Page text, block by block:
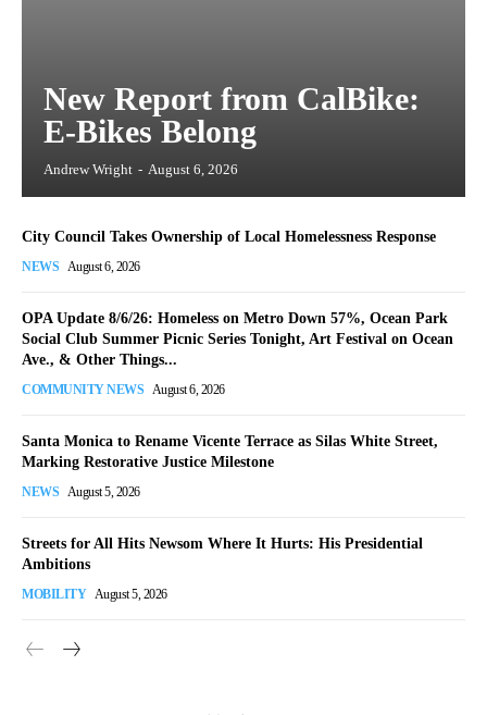
New Report from CalBike:
E-Bikes Belong
Andrew Wright - August 6, 2026
City Council Takes Ownership of Local Homelessness Response
NEWS August 6, 2026
OPA Update 8/6/26: Homeless on Metro Down 57%, Ocean Park
Social Club Summer Picnic Series Tonight, Art Festival on Ocean
Ave., & Other Things...
COMMUNITY NEWS August 6, 2026
Santa Monica to Rename Vicente Terrace as Silas White Street,
Marking Restorative Justice Milestone
NEWS August 5, 2026
Streets for All Hits Newsom Where It Hurts: His Presidential
Ambitions
MOBILITY August 5, 2026